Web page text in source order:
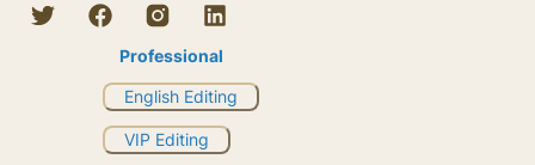
Professional
English Editing
VIP Editing